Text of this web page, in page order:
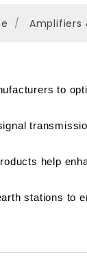
Amplifiers
to
help
stations to